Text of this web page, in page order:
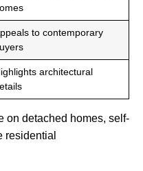
to contemporary
architectural
on detached homes, self-
residential